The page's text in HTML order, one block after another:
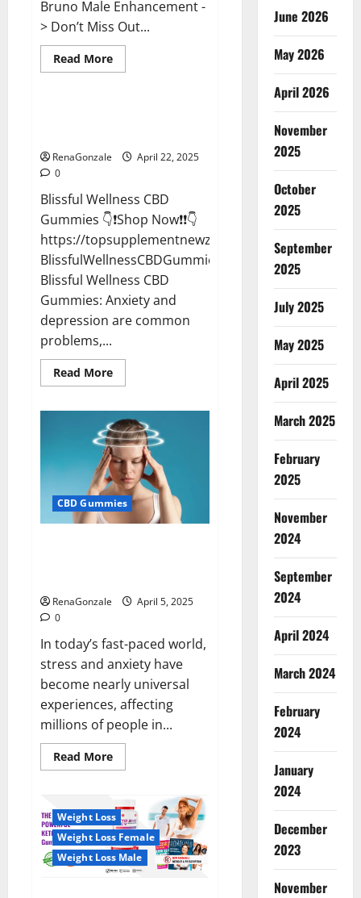
Bruno Male Enhancement -
> Don’t Miss Out...
Read MoreRead
more
Reviews?
CBD Gummies
RenaGonzale
April 22, 2025
0
Blissful Wellness CBD
Gummies 👇❗Shop Now❗❗👇
https://topsupplementnewz.com/Order-
BlissfulWellnessCBDGummies
Blissful Wellness CBD
Gummies: Anxiety and
depression are common
problems,...
Read MoreRead
more
Wellness
CBD
Gummies
Reviews?
CBD Gummies
RenaGonzale
April 5, 2025
0
In today’s fast-paced world,
stress and anxiety have
become nearly universal
experiences, affecting
millions of people in...
Read MoreRead
more
CBD
Capsules
–
[USA],
[UK,
IE],
Weight Loss
Weight Loss Female
Weight Loss Male
June 2026
May 2026
April 2026
November
2025
October
2025
September
2025
July 2025
May 2025
April 2025
March 2025
February
2025
November
2024
September
2024
April 2024
March 2024
February
2024
January
2024
December
2023
November